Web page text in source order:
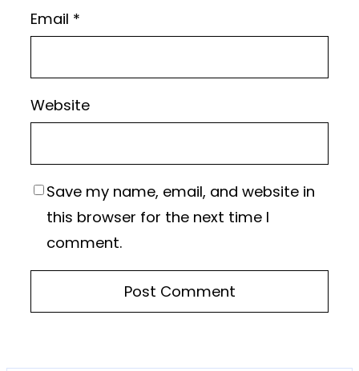
Email *
Website
Save my name, email, and website in
this browser for the next time I
comment.